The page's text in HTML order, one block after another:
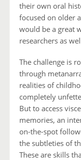
their own oral
focused on older
would be a great
researchers as
The challenge is
through
realities of
completely
But to access
memories, an
on-the-spot
the subtleties of
These are skills